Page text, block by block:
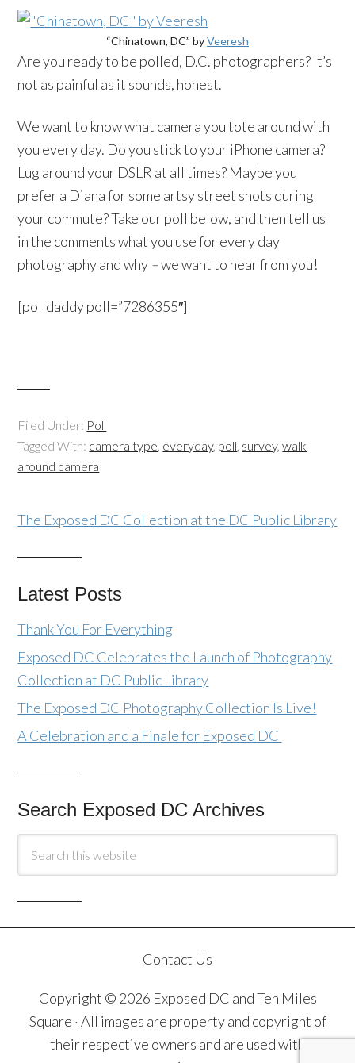
“Chinatown, DC” byVeeresh
Are you ready to be polled, D.C. photographers? It’s
not as painful as it sounds, honest.
We want to know what camera you tote around with
you every day. Do you stick to your iPhone camera?
Lug around your DSLR at all times? Maybe you
prefer a Diana for some artsy street shots during
your commute? Take our poll below, and then tell us
in the comments what you use for every day
photography and why –we want to hear from you!
[polldaddy poll=”7286355″]
Filed Under: Poll
Tagged With: camera type, everyday, poll, survey,walk
around camera
The Exposed DC Collection at the DC Public Library
Latest Posts
Thank You For Everything
Exposed DC Celebrates the Launch of Photography
Collection at DC Public Library
The Exposed DC Photography Collection Is Live!
A Celebration and a Finale for Exposed DC
Search Exposed DC Archives
Contact Us
Copyright © 2026 Exposed DC and Ten Miles
Square · All images are property and copyright of
their respective owners and are used with